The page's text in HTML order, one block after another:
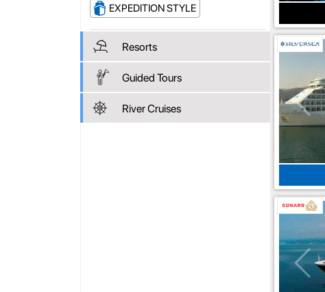
EXPEDITION STYLE
Resorts
Guided Tours
River Cruises